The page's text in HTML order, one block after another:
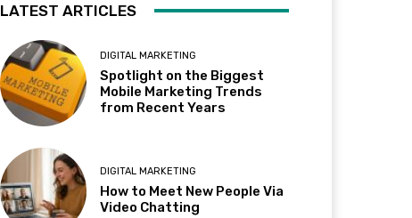
LATEST ARTICLES
DIGITAL MARKETING
Spotlight on the Biggest
Mobile Marketing Trends
from Recent Years
DIGITAL MARKETING
How to Meet New People Via
Video Chatting